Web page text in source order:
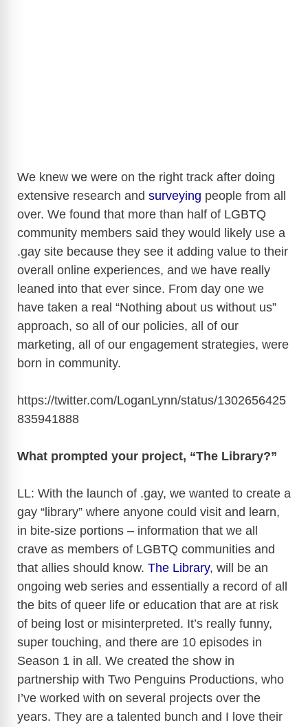
We knew we were on the right track after doing
extensive research and surveying people from all
over. We found that more than half of LGBTQ
community members said they would likely use a
.gay site because they see it adding value to their
overall online experiences, and we have really
leaned into that ever since. From day one we
have taken a real “Nothing about us without us”
approach, so all of our policies, all of our
marketing, all of our engagement strategies, were
born in community.
https://twitter.com/LoganLynn/status/1302656425
835941888
What prompted your project, “The Library?”
LL: With the launch of .gay, we wanted to create a
gay “library” where anyone could visit and learn,
in bite-size portions – information that we all
crave as members of LGBTQ communities and
that allies should know. The Library, will be an
ongoing web series and essentially a record of all
the bits of queer life or education that are at risk
of being lost or misinterpreted. It’s really funny,
super touching, and there are 10 episodes in
Season 1 in all. We created the show in
partnership with Two Penguins Productions, who
I’ve worked with on several projects over the
years. They are a talented bunch and I love their